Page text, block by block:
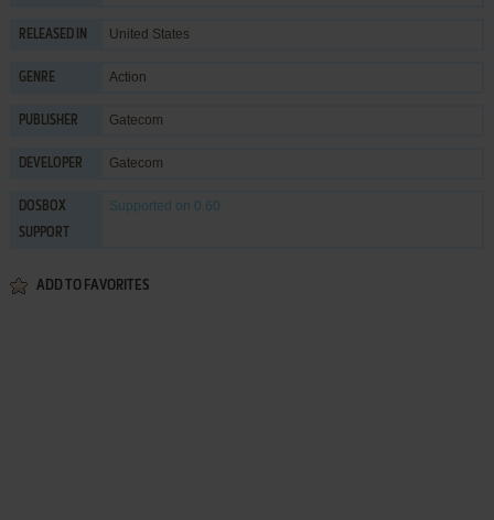
RELEASED IN United States
GENRE Action
PUBLISHER Gatecom
DEVELOPER Gatecom
DOSBOX
SUPPORT
Supported on 0.60
ADD TO FAVORITES